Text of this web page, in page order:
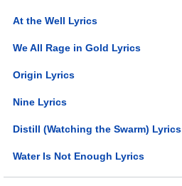
At the Well Lyrics
We All Rage in Gold Lyrics
Origin Lyrics
Nine Lyrics
Distill (Watching the Swarm) Lyrics
Water Is Not Enough Lyrics